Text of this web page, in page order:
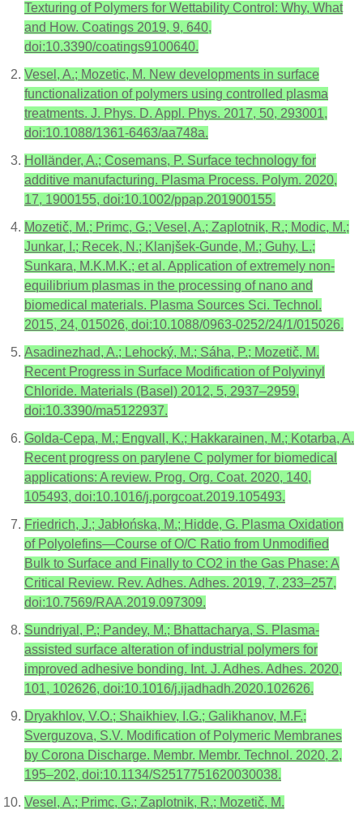
Texturing of Polymers for Wettability Control: Why, What
and How. Coatings 2019, 9, 640,
doi:10.3390/coatings9100640.
Vesel, A.; Mozetic, M. New developments in surface
functionalization of polymers using controlled plasma
treatments. J. Phys. D. Appl. Phys. 2017, 50, 293001,
doi:10.1088/1361-6463/aa748a.
Holländer, A.; Cosemans, P. Surface technology for
additive manufacturing. Plasma Process. Polym. 2020,
17, 1900155, doi:10.1002/ppap.201900155.
Mozetič, M.; Primc, G.; Vesel, A.; Zaplotnik, R.; Modic, M.;
Junkar, I.; Recek, N.; Klanjšek-Gunde, M.; Guhy, L.;
Sunkara, M.K.M.K.; et al. Application of extremely non-
equilibrium plasmas in the processing of nano and
biomedical materials. Plasma Sources Sci. Technol.
2015, 24, 015026, doi:10.1088/0963-0252/24/1/015026.
Asadinezhad, A.; Lehocký, M.; Sáha, P.; Mozetič, M.
Recent Progress in Surface Modification of Polyvinyl
Chloride. Materials (Basel) 2012, 5, 2937–2959,
doi:10.3390/ma5122937.
Golda-Cepa, M.; Engvall, K.; Hakkarainen, M.; Kotarba, A.
Recent progress on parylene C polymer for biomedical
applications: A review. Prog. Org. Coat. 2020, 140,
105493, doi:10.1016/j.porgcoat.2019.105493.
Friedrich, J.; Jabłońska, M.; Hidde, G. Plasma Oxidation
of Polyolefins—Course of O/C Ratio from Unmodified
Bulk to Surface and Finally to CO2 in the Gas Phase: A
Critical Review. Rev. Adhes. Adhes. 2019, 7, 233–257,
doi:10.7569/RAA.2019.097309.
Sundriyal, P.; Pandey, M.; Bhattacharya, S. Plasma-
assisted surface alteration of industrial polymers for
improved adhesive bonding. Int. J. Adhes. Adhes. 2020,
101, 102626, doi:10.1016/j.ijadhadh.2020.102626.
Dryakhlov, V.O.; Shaikhiev, I.G.; Galikhanov, M.F.;
Sverguzova, S.V. Modification of Polymeric Membranes
by Corona Discharge. Membr. Membr. Technol. 2020, 2,
195–202, doi:10.1134/S2517751620030038.
Vesel, A.; Primc, G.; Zaplotnik, R.; Mozetič, M.